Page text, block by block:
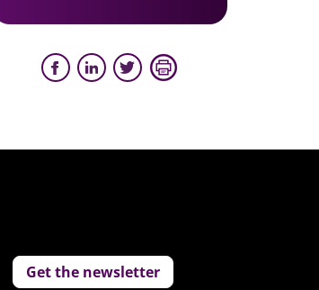
Get the newsletter